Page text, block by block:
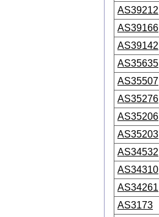
AS39212
AS39166
AS39142
AS35635
AS35507
AS35276
AS35206
AS35203
AS34532
AS34310
AS34261
AS3173